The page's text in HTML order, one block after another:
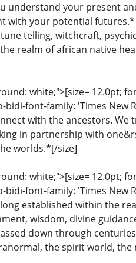
understand your present
with your potential futures.*
telling, witchcraft,
realm of african native
white;">[size= 12.0pt;
font-family: 'Times New
with the ancestors. We
in partnership with
worlds.*[/size]
white;">[size= 12.0pt;
font-family: 'Times New
established within the
wisdom, divine
down through
the spirit world,